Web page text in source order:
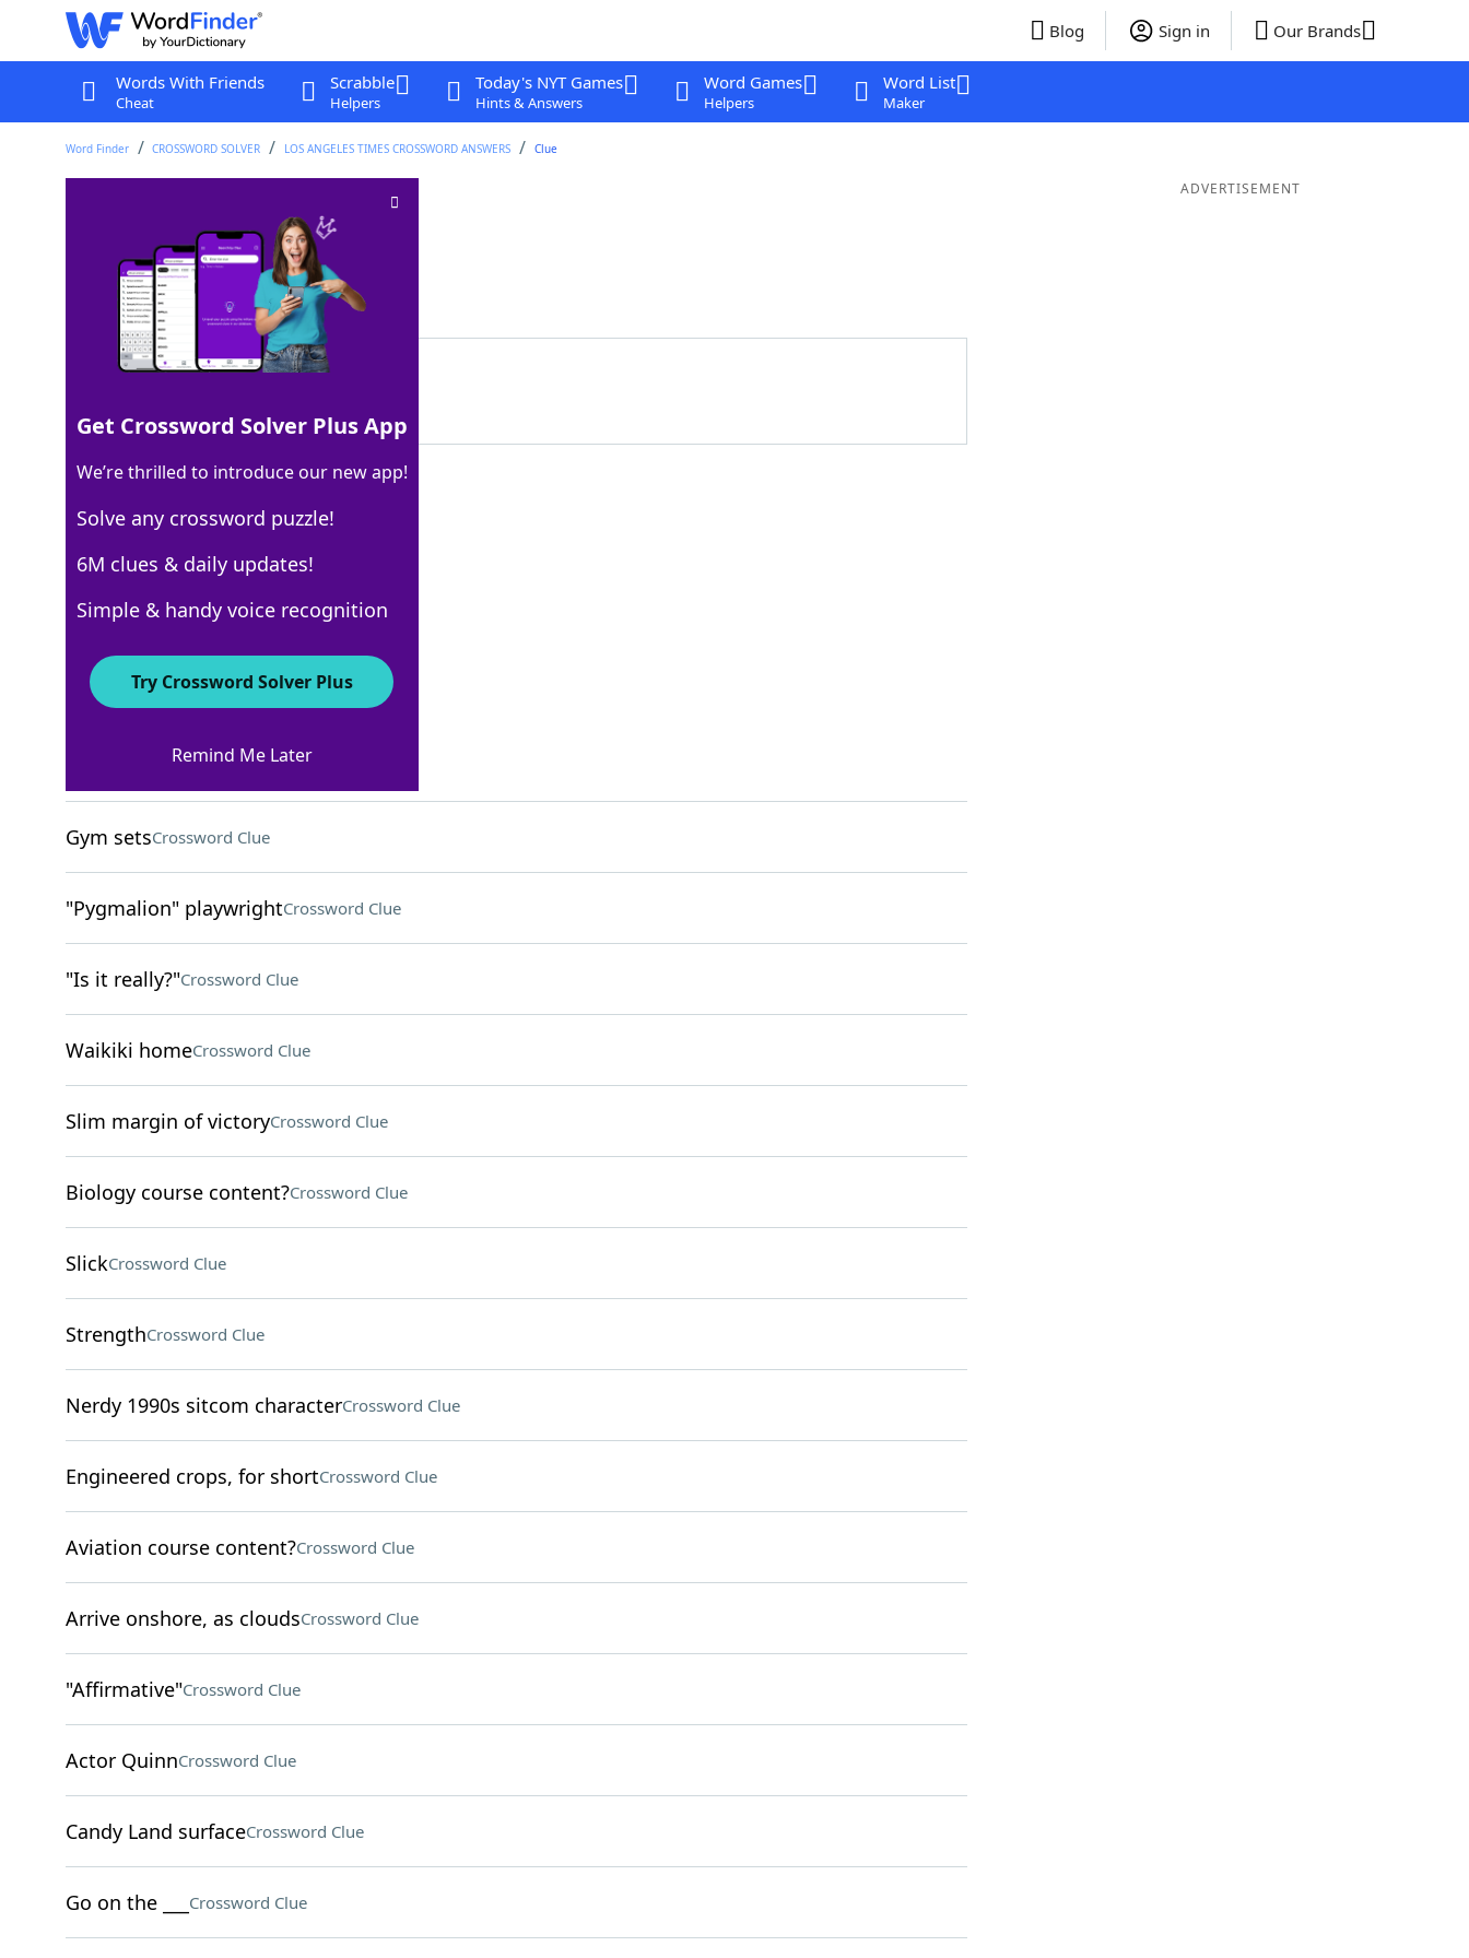
Blog Sign in Our Brands
Words With Friends
Cheat
Scrabble
Helpers
Today's NYT Games
Hints & Answers
Word Games
Helpers
Word List
Maker
Word Finder CROSSWORD SOLVER LOS ANGELES TIMES CROSSWORD ANSWERS Clue
Crossword Clue
Last seen: LAT, 7 Aug 2025
Matching Answer
100% SLAV
4 Letters
Crossword Answers
Crossword Clue
Gym setsCrossword Clue
"Pygmalion" playwrightCrossword Clue
"Is it really?"Crossword Clue
Waikiki homeCrossword Clue
Slim margin of victoryCrossword Clue
Biology course content?Crossword Clue
SlickCrossword Clue
StrengthCrossword Clue
Nerdy 1990s sitcom characterCrossword Clue
Engineered crops, for shortCrossword Clue
Aviation course content?Crossword Clue
Arrive onshore, as cloudsCrossword Clue
"Affirmative"Crossword Clue
Actor QuinnCrossword Clue
Candy Land surfaceCrossword Clue
Go on the ___ Crossword Clue
ADVERTISEMENT
Get Crossword Solver Plus App
We’re thrilled to introduce our new app!
Solve any crossword puzzle!
6M clues & daily updates!
Simple & handy voice recognition
Try Crossword Solver Plus
Remind Me Later